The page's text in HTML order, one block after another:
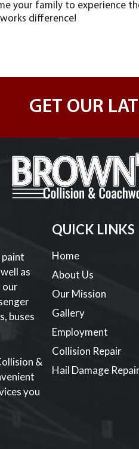
your family to experience
difference!
GET OUR
as
our
buses
&
you
QUICK LINKS
Home
About Us
Our Mission
Gallery
Employment
Collision Repair
Hail Damage